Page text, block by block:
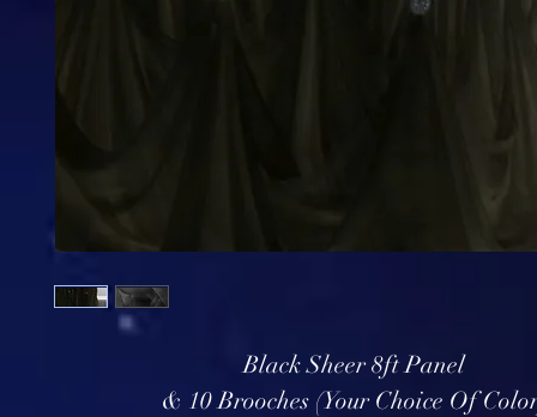
Black Sheer 8ft Panel
& 10 Brooches (Your Choice Of